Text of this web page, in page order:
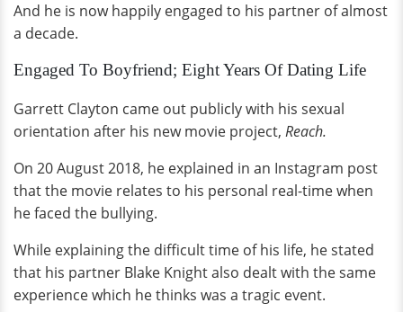
And he is now happily engaged to his partner of almost
a decade.
Engaged To Boyfriend; Eight Years Of Dating Life
Garrett Clayton came out publicly with his sexual
orientation after his new movie project, Reach.
On 20 August 2018, he explained in an Instagram post
that the movie relates to his personal real-time when
he faced the bullying.
While explaining the difficult time of his life, he stated
that his partner Blake Knight also dealt with the same
experience which he thinks was a tragic event.